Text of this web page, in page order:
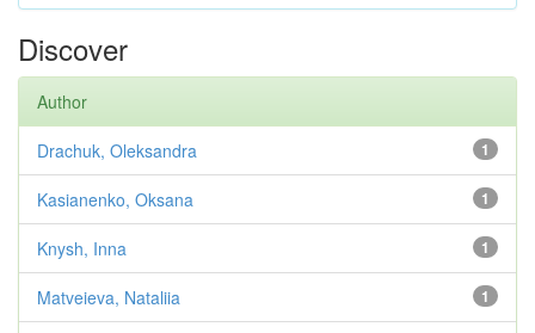
Discover
Author
1
Drachuk, Oleksandra
1
Kasianenko, Oksana
1
Knysh, Inna
1
Matveieva, Nataliia